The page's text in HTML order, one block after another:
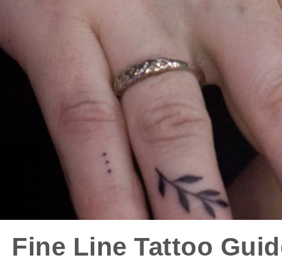
Fine Line Tattoo